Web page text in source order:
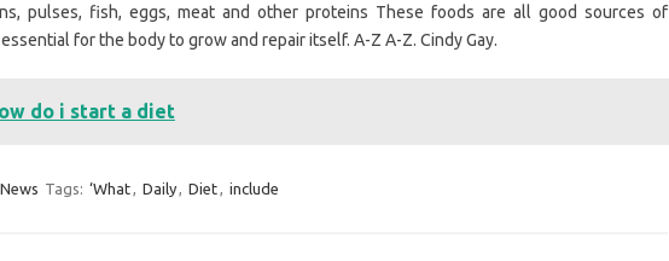
pulses, fish, eggs, meat and other proteins These foods are all good sources of
for the body to grow and repair itself. A-Z A-Z. Cindy Gay.
do i start a diet
Tags: ‘What, Daily, Diet, include